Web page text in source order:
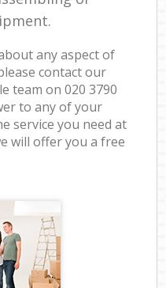
any aspect of
contact our
team on ‎020 3790
to any of your
service you need at
will offer you a free